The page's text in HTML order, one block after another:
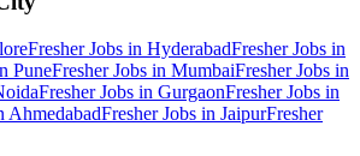
Fresher Jobs in HyderabadFresher Jobs in
PuneFresher Jobs in MumbaiFresher Jobs in
Fresher Jobs in GurgaonFresher Jobs in
AhmedabadFresher Jobs in JaipurFresher